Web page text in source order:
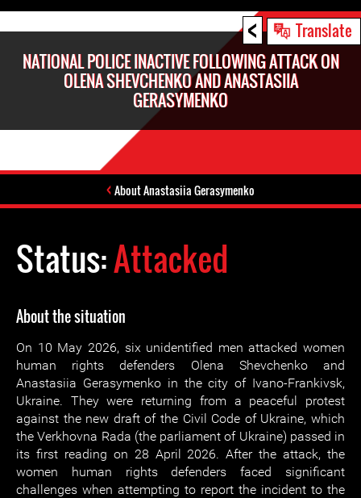
< Translate
NATIONAL POLICE INACTIVE FOLLOWING ATTACK ON
OLENA SHEVCHENKO AND ANASTASIIA
GERASYMENKO
About Anastasiia Gerasymenko
Status:Attacked
About the situation
On 10 May 2026, six unidentified men attacked women
human rights defenders Olena Shevchenko and
Anastasiia Gerasymenko in the city of Ivano-Frankivsk,
Ukraine. They were returning from a peaceful protest
against the new draft of the Civil Code of Ukraine, which
the Verkhovna Rada (the parliament of Ukraine) passed in
its first reading on 28 April 2026. After the attack, the
women human rights defenders faced significant
challenges when attempting to report the incident to the